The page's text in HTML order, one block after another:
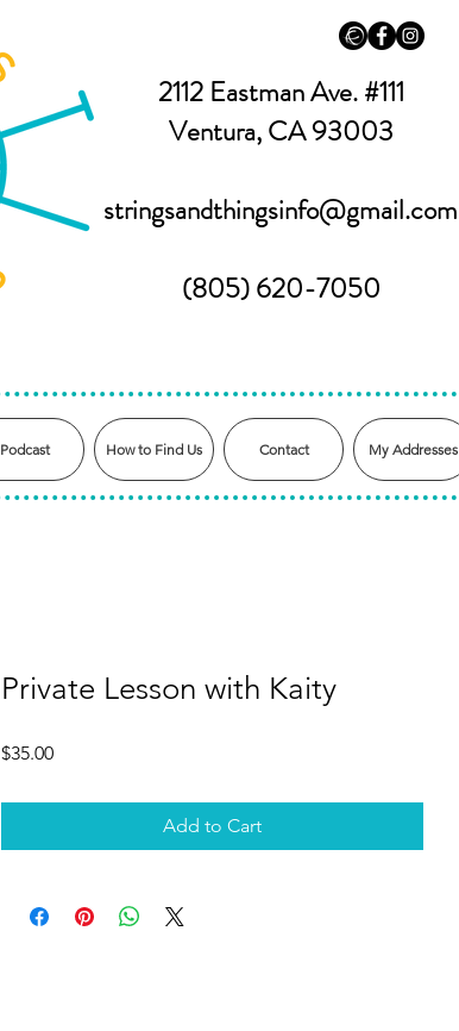
2112 Eastman Ave. #111
Ventura, CA 93003
stringsandthingsinfo@gmail.com
(805) 620-7050
Podcast How to Find Us Contact My Addresses
Private Lesson with Kaity
$35.00Price
Add to Cart